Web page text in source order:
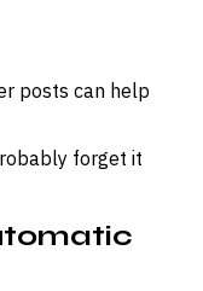
posts can help
forget it